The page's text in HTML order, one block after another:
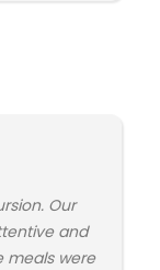
Our
and
meals were